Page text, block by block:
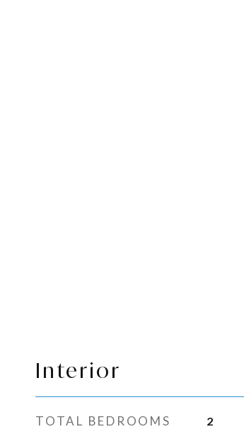
Interior
TOTAL BEDROOMS 2